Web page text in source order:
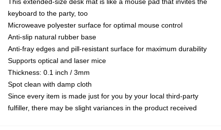
keyboard to the party, too
Microweave polyester surface for optimal mouse control
Anti-slip natural rubber base
Anti-fray edges and pill-resistant surface for maximum durability
Supports optical and laser mice
Thickness: 0.1 inch / 3mm
Spot clean with damp cloth
Since every item is made just for you by your local third-party
fulfiller, there may be slight variances in the product received